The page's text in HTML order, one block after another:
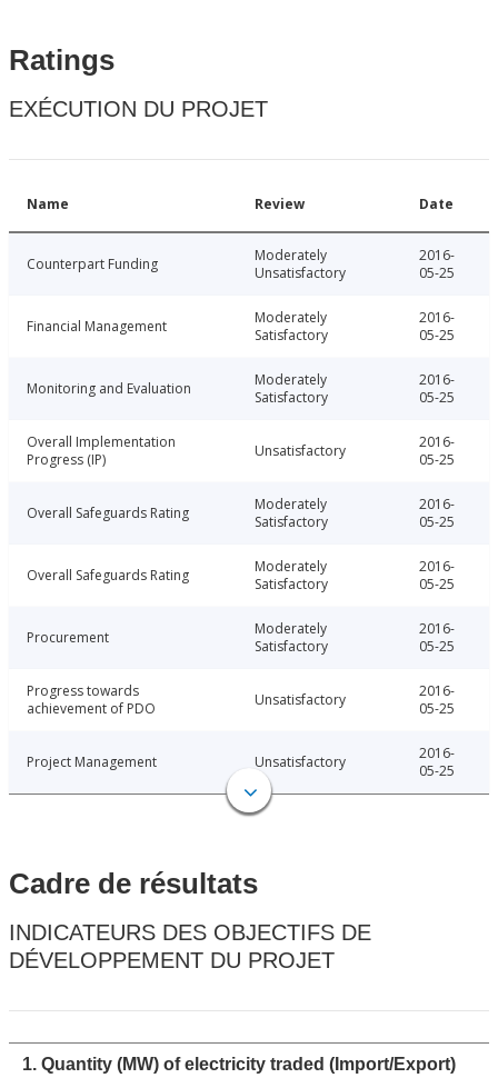
Ratings
EXÉCUTION DU PROJET
Name Review Date
Counterpart Funding
Moderately
Unsatisfactory
2016-
05-25
Financial Management
Moderately
Satisfactory
2016-
05-25
Monitoring and Evaluation
Moderately
Satisfactory
2016-
05-25
Overall Implementation
Progress (IP)
Unsatisfactory
2016-
05-25
Overall Safeguards Rating
Moderately
Satisfactory
2016-
05-25
Overall Safeguards Rating
Moderately
Satisfactory
2016-
05-25
Procurement
Moderately
Satisfactory
2016-
05-25
Progress towards
achievement of PDO
Unsatisfactory
2016-
05-25
Project Management Unsatisfactory
2016-
05-25
Cadre de résultats
INDICATEURS DES OBJECTIFS DE
DÉVELOPPEMENT DU PROJET
1. Quantity (MW) of electricity traded (Import/Export)